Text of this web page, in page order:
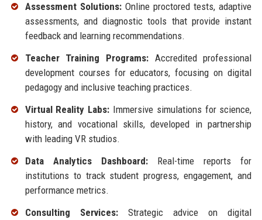
Assessment Solutions:Online proctored tests, adaptive
assessments, and diagnostic tools that provide instant
feedback and learning recommendations.
Teacher Training Programs:Accredited professional
development courses for educators, focusing on digital
pedagogy and inclusive teaching practices.
Virtual Reality Labs: Immersive simulations for science,
history, and vocational skills, developed in partnership
with leading VR studios.
Data Analytics Dashboard:Real-time reports for
institutions to track student progress, engagement, and
performance metrics.
Consulting Services:Strategic advice on digital